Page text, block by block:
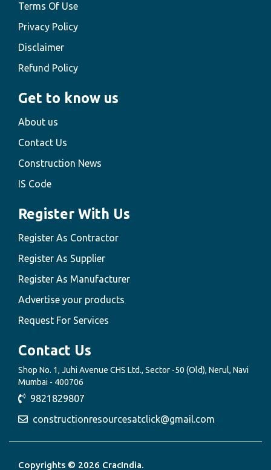
Terms Of Use
Privacy Policy
Disclaimer
Refund Policy
Get to know us
About us
Contact Us
Construction News
IS Code
Register With Us
Register As Contractor
Register As Supplier
Register As Manufacturer
Advertise your products
Request For Services
Contact Us
Shop No. 1, Juhi Avenue CHS Ltd., Sector -50 (Old), Nerul, Navi
Mumbai - 400706
9821829807
constructionresourcesatclick@gmail.com
Copyrights © 2026 CracIndia.